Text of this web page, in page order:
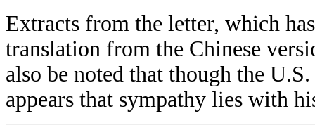
Extracts from the letter, which
translation from the Chinese
also be noted that though the
appears that sympathy lies with